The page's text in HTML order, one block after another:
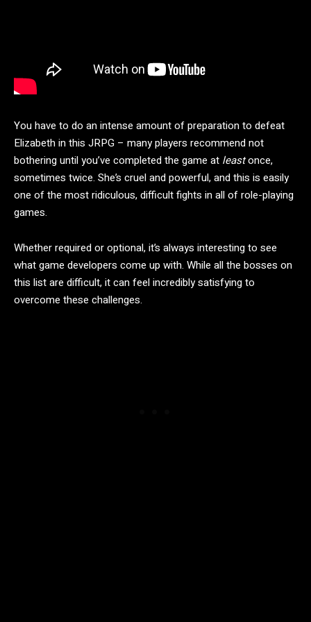
You have to do an intense amount of preparation to defeat
Elizabeth in this JRPG – many players recommend not
bothering until you’ve completed the game at leastonce,
sometimes twice. She’s cruel and powerful, and this is easily
one of the most ridiculous, difficult fights in all of role-playing
games.
Whether required or optional, it’s always interesting to see
what game developers come up with. While all the bosses on
this list are difficult, it can feel incredibly satisfying to
overcome these challenges.